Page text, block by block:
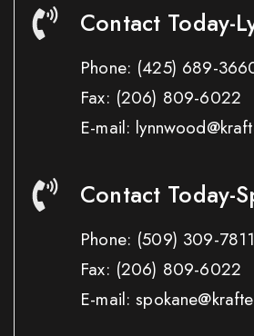
Contact Today-
Phone: (425) 689-
Fax: (206) 809-6022
E-mail:
Contact Today-
Phone: (509) 309-7811
Fax: (206) 809-6022
E-mail: